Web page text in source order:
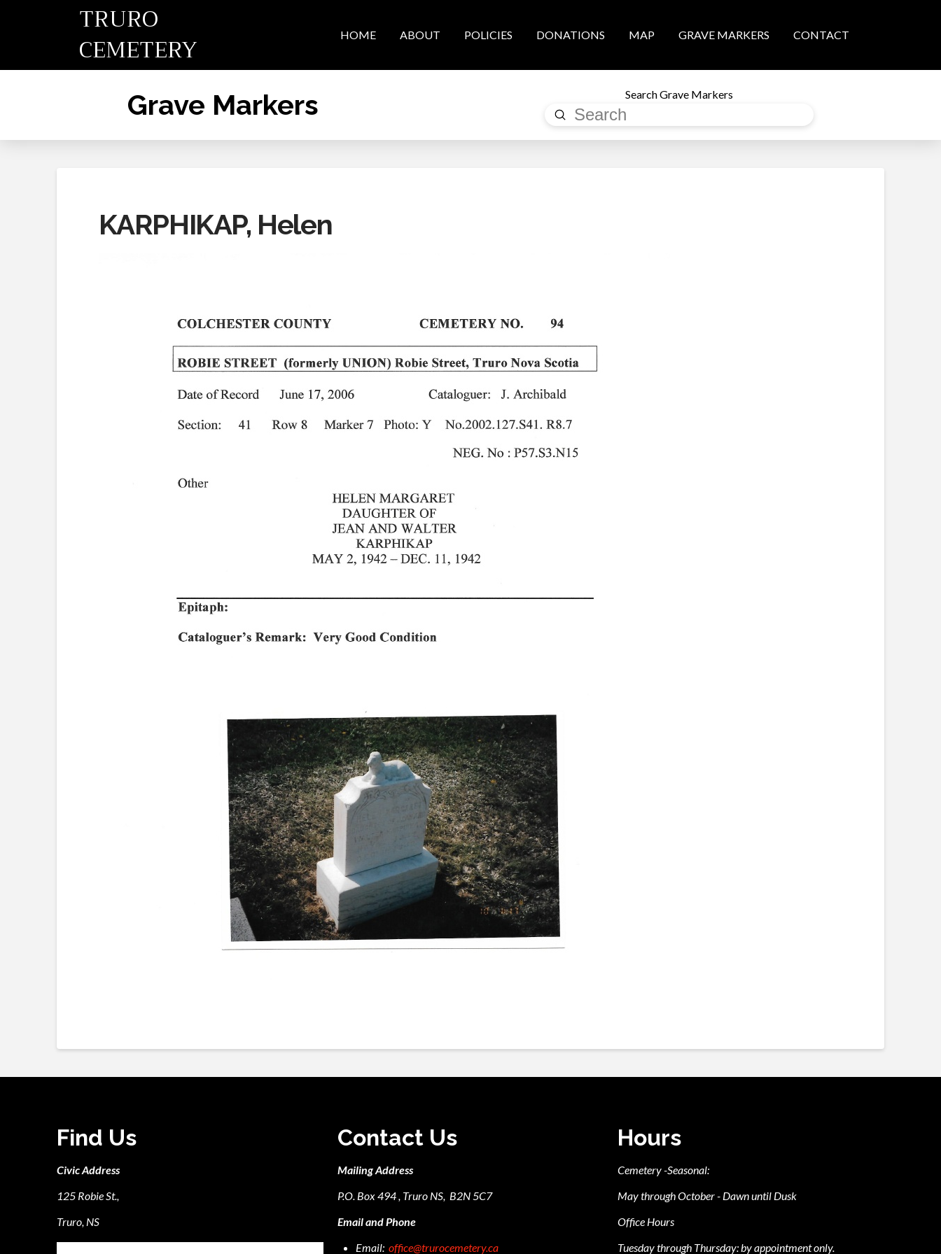
TRURO
CEMETERY
HOME ABOUT POLICIES DONATIONS MAP GRAVE MARKERS CONTACT
Grave Markers Search Grave Markers
Search
Submit
KARPHIKAP, Helen
Find Us
Civic Address
125 Robie St.,
Truro, NS
Contact Us
Mailing Address
P.O. Box 494 , Truro NS, B2N 5C7
Email and Phone
Email: office@trurocemetery.ca
Hours
Cemetery -Seasonal:
May through October - Dawn until Dusk
Office Hours
Tuesday through Thursday: by appointment only.